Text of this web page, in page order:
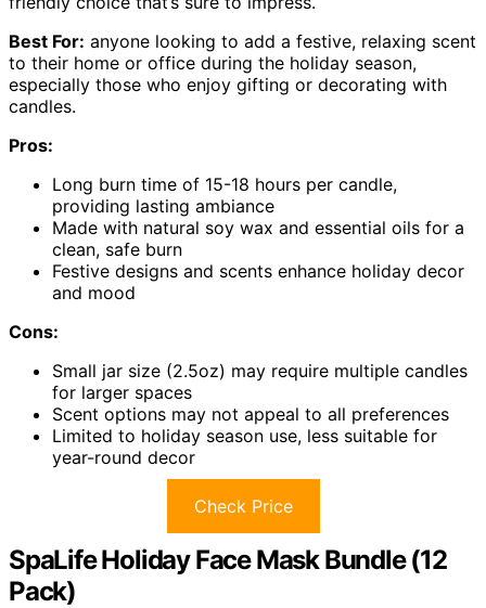
Best For: anyone looking to add a festive, relaxing scent
to their home or office during the holiday season,
especially those who enjoy gifting or decorating with
candles.
Pros:
Long burn time of 15-18 hours per candle,
providing lasting ambiance
Made with natural soy wax and essential oils for a
clean, safe burn
Festive designs and scents enhance holiday decor
and mood
Cons:
Small jar size (2.5oz) may require multiple candles
for larger spaces
Scent options may not appeal to all preferences
Limited to holiday season use, less suitable for
year-round decor
Check Price
SpaLife Holiday Face Mask Bundle (12
Pack)